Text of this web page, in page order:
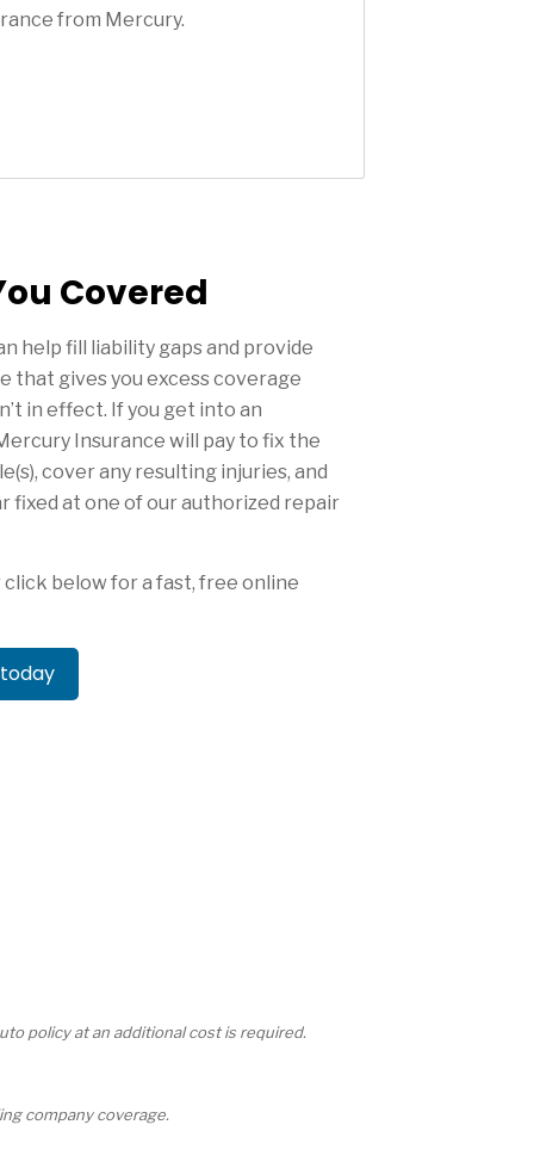
from Mercury.
Covered
help fill liability gaps and provide
that gives you excess coverage
in effect. If you get into an
Insurance will pay to fix the
cover any resulting injuries, and
fixed at one of our authorized repair
click below for a fast, free online
policy at an additional cost is required.
company coverage.